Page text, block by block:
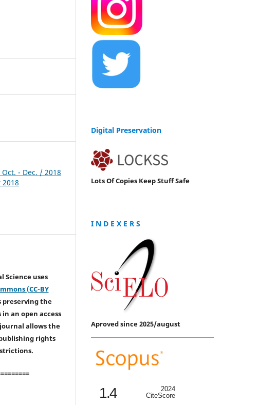
- Dec. / 2018
Science uses
(CC-BY
preserving the
an open access
allows the
rights
Digital Preservation
Lots Of Copies Keep Stuff Safe
I N D E X E R S
Aproved since 2025/august
1.4
2024
CiteScore